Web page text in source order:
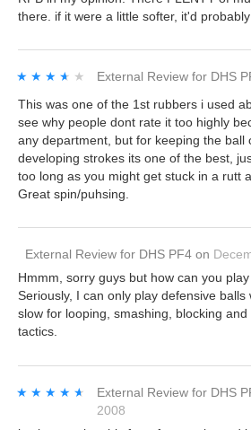
there. if it were a little softer, it'd
★★★★★
★★★★★ External Review for DHS
This was one of the 1st rubbers i used
see why people dont rate it too highly
any department, but for keeping the ball
developing strokes its one of the best,
too long as you might get stuck in a rutt
Great spin/puhsing.
External Review for DHS PF4 on
Hmmm, sorry guys but how can you
Seriously, I can only play defensive
slow for looping, smashing, blocking
tactics.
★★★★★
★★★★★ External Review for DHS
2008